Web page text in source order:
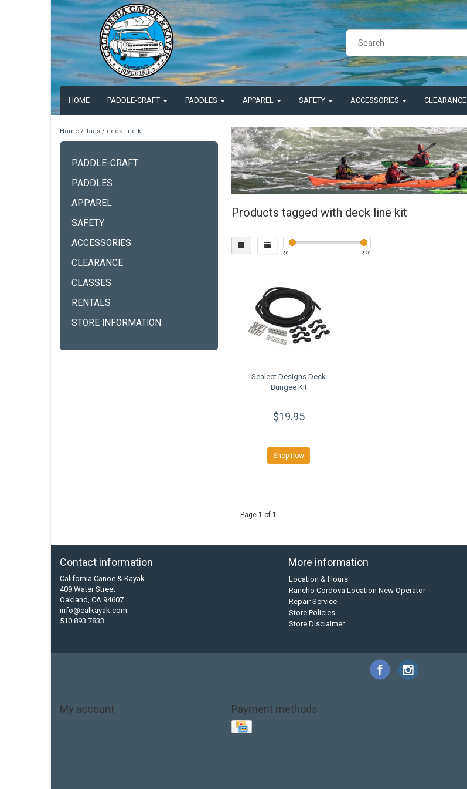
HOME PADDLE-CRAFT PADDLES APPAREL SAFETY ACCESSORIES CLEARANCE
Home / Tags / deck line kit
PADDLE-CRAFT
PADDLES
APPAREL
SAFETY
ACCESSORIES
CLEARANCE
CLASSES
RENTALS
STORE INFORMATION
Products tagged with deck line kit
$0 $ 20
Sealect Designs Deck
Bungee Kit
$19.95
Shop now
Page 1 of 1
Contact information
California Canoe & Kayak
409 Water Street
Oakland, CA 94607
info@calkayak.com
510 893 7833
More information
Location & Hours
Rancho Cordova Location New Operator
Repair Service
Store Policies
Store Disclaimer
My account Payment methods